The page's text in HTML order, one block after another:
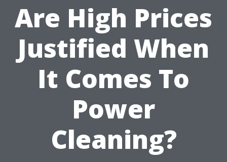
Are High Prices
Justified When
It Comes To
Power
Cleaning?